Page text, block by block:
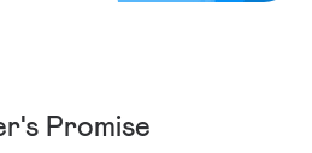
Promise